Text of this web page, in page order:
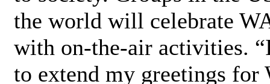
the world will celebrate
with on-the-air activities.
to extend my greetings for